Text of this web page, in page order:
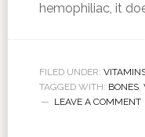
hemophiliac, it
FILED UNDER:
TAGGED WITH: BONES,
LEAVE A COMMENT